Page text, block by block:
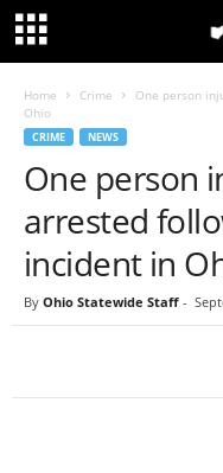
Home Crime
One person
Ohio
CRIME NEWS
One person
arrested
incident in
By Ohio Statewide Staff -